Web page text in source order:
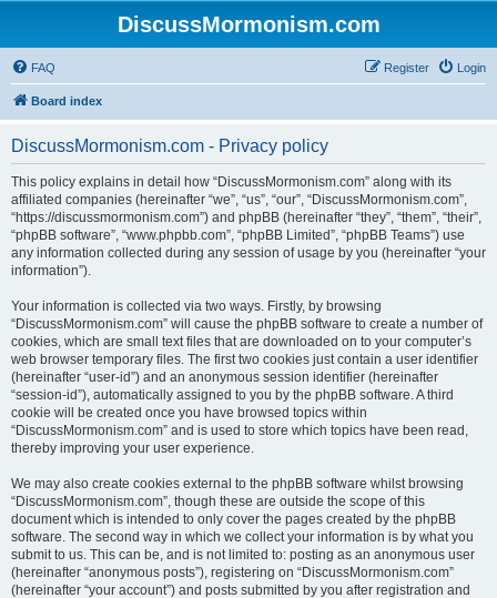
DiscussMormonism.com
FAQ Login
Register
Board index
DiscussMormonism.com - Privacy policy
This policy explains in detail how “DiscussMormonism.com” along with its
affiliated companies (hereinafter “we”, “us”, “our”, “DiscussMormonism.com”,
“https://discussmormonism.com”) and phpBB (hereinafter “they”, “them”, “their”,
“phpBB software”, “www.phpbb.com”, “phpBB Limited”, “phpBB Teams”) use
any information collected during any session of usage by you (hereinafter “your
information”).
Your information is collected via two ways. Firstly, by browsing
“DiscussMormonism.com” will cause the phpBB software to create a number of
cookies, which are small text files that are downloaded on to your computer’s
web browser temporary files. The first two cookies just contain a user identifier
(hereinafter “user-id”) and an anonymous session identifier (hereinafter
“session-id”), automatically assigned to you by the phpBB software. A third
cookie will be created once you have browsed topics within
“DiscussMormonism.com” and is used to store which topics have been read,
thereby improving your user experience.
We may also create cookies external to the phpBB software whilst browsing
“DiscussMormonism.com”, though these are outside the scope of this
document which is intended to only cover the pages created by the phpBB
software. The second way in which we collect your information is by what you
submit to us. This can be, and is not limited to: posting as an anonymous user
(hereinafter “anonymous posts”), registering on “DiscussMormonism.com”
(hereinafter “your account”) and posts submitted by you after registration and